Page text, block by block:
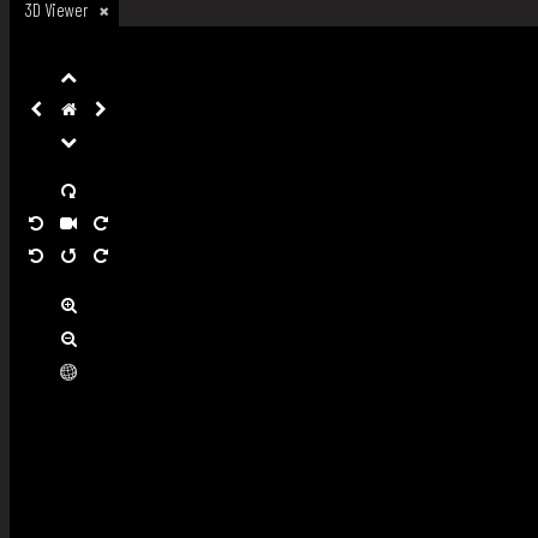
3D Viewer